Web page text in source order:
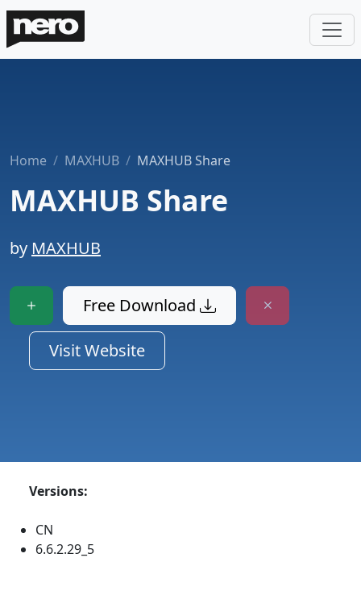
Home MAXHUB MAXHUB Share
MAXHUB Share
by MAXHUB
Free Download
Visit Website
Versions:
CN
6.6.2.29_5